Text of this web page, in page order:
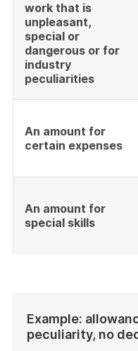
work that is
unpleasant,
special or
dangerous or for
industry
peculiarities
An amount for
certain expenses
An amount for
special skills
Example:
peculiarity, no